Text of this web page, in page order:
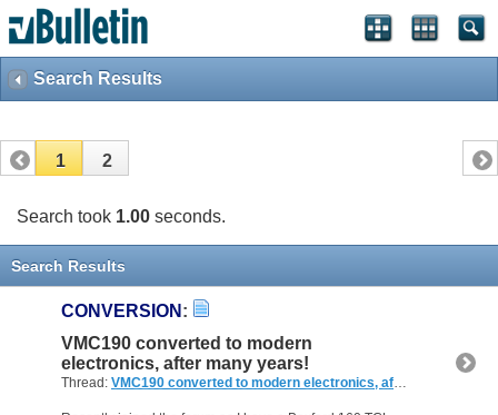
Search Results
1 2
Search took 1.00 seconds.
Search Results
CONVERSION :
VMC190 converted to modern
electronics, after many years!
Thread: VMC190 converted to modern electronics, after many years!